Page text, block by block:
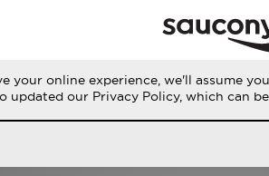
RUN PERFORMANCE
online experience, we'll assume
updated our Privacy Policy, which can